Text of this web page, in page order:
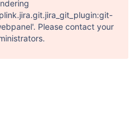
Please contact your